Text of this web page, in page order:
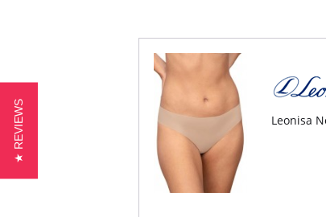
Leonisa
★ REVIEWS